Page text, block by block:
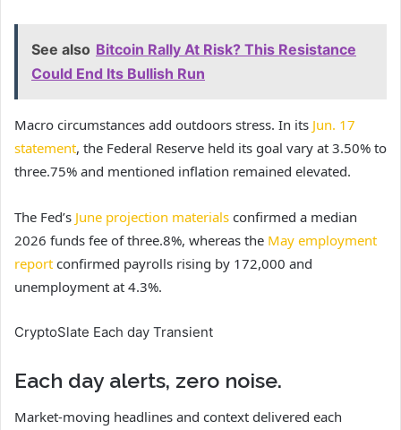
See also Bitcoin Rally At Risk? This Resistance
Could End Its Bullish Run
Macro circumstances add outdoors stress. In its Jun. 17
statement, the Federal Reserve held its goal vary at 3.50% to
three.75% and mentioned inflation remained elevated.
The Fed’s June projection materials confirmed a median
2026 funds fee of three.8%, whereas the May employment
report confirmed payrolls rising by 172,000 and
unemployment at 4.3%.
CryptoSlate Each day Transient
Each day alerts, zero noise.
Market-moving headlines and context delivered each